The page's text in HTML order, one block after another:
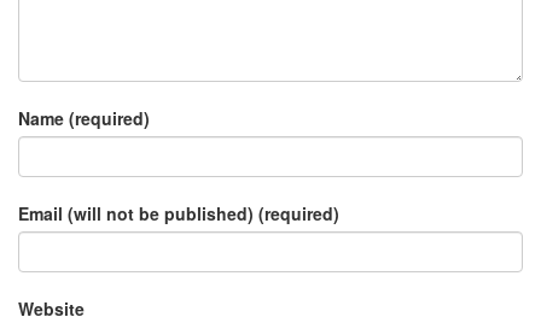
Name (required)
Email (will not be published) (required)
Website